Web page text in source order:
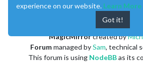
MagicMirrorcreated by
Forummanaged bySam, technical
This forum is using NodeBBas its
experience on our website. Learn More
Got it!